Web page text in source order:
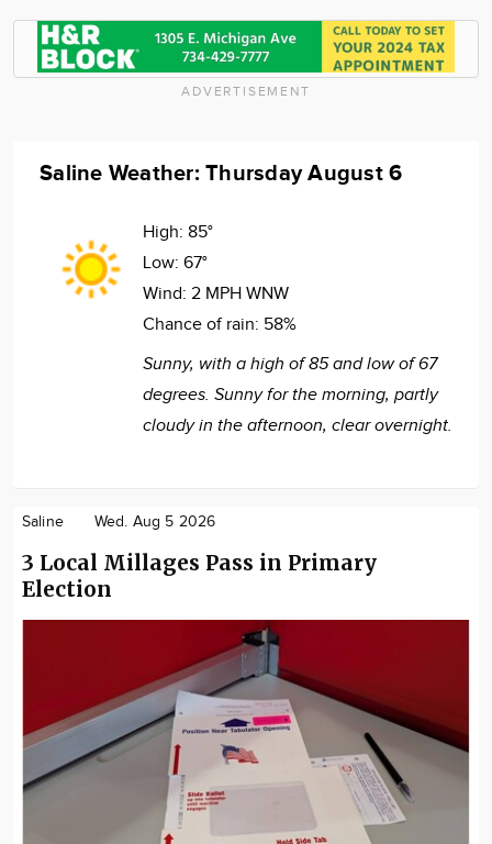
ADVERTISEMENT
Saline Weather: Thursday August 6
High: 85°
Low: 67°
Wind: 2 MPH WNW
Chance of rain: 58%
Sunny, with a high of 85 and low of 67
degrees. Sunny for the morning, partly
cloudy in the afternoon, clear overnight.
Saline Wed. Aug 5 2026
3 Local Millages Pass in Primary
Election